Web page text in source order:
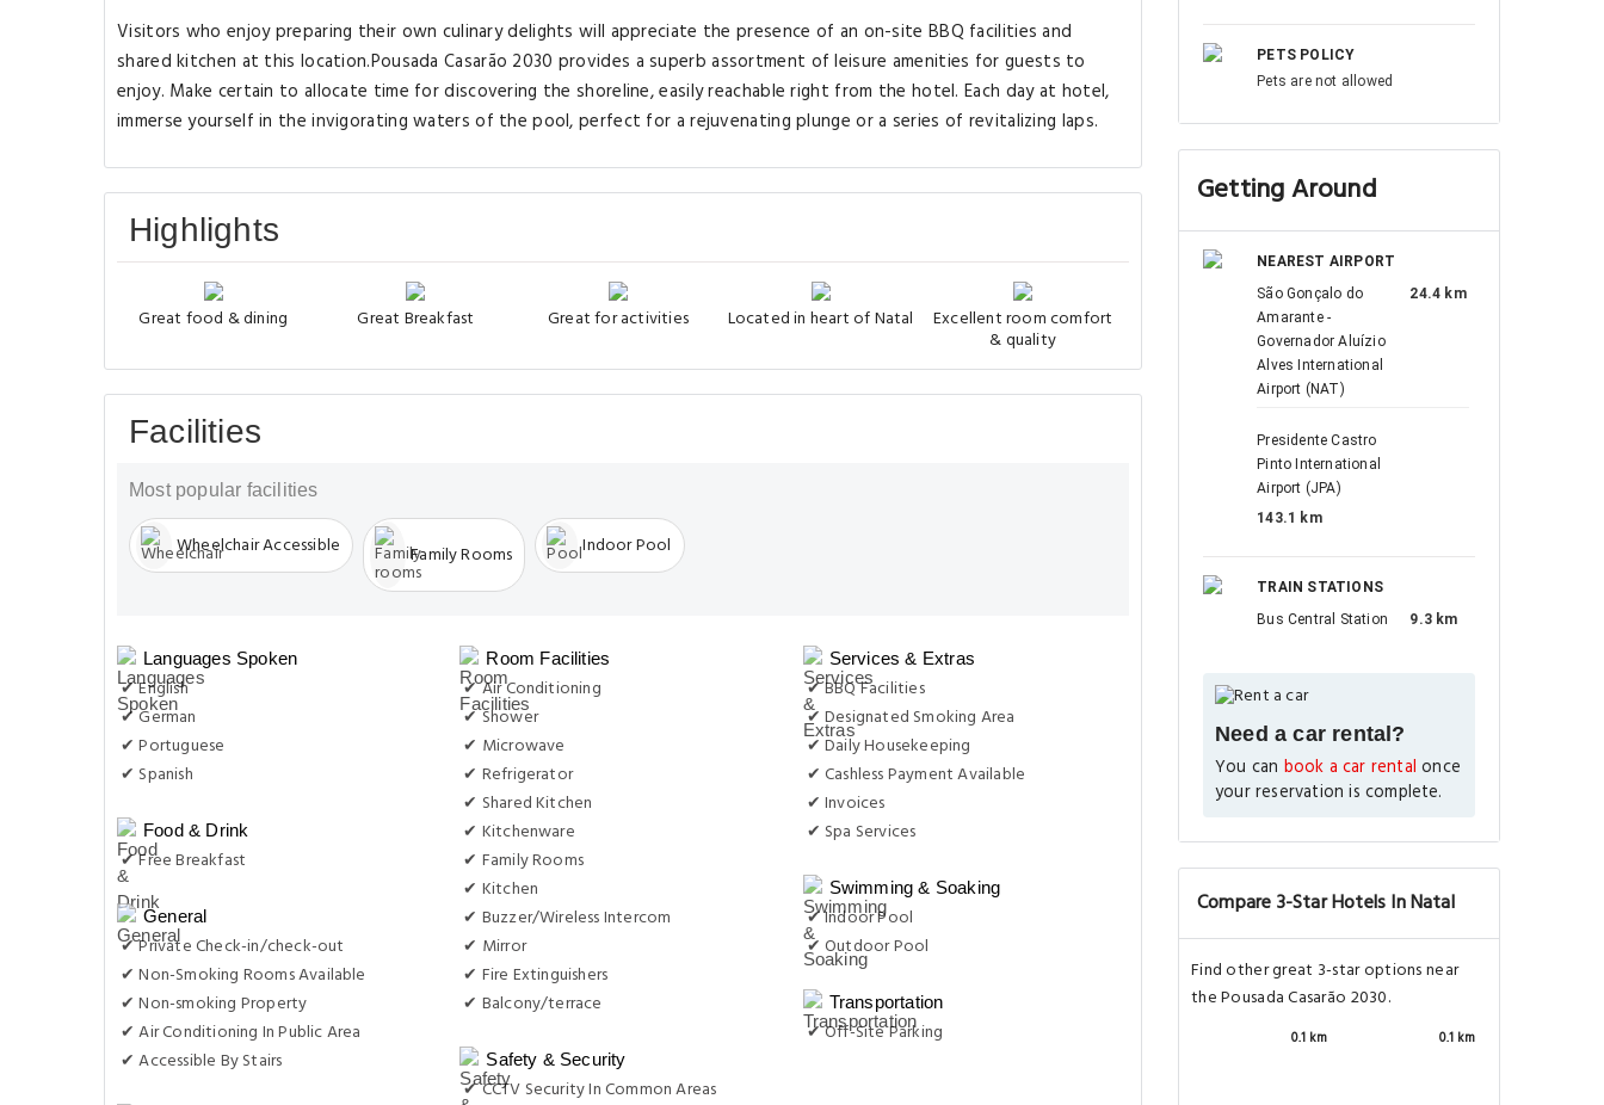
Visitors who enjoy preparing their own culinary delights will appreciate the presence of an on-site BBQ facilities and
shared kitchen at this location.Pousada Casarão 2030 provides a superb assortment of leisure amenities for guests to
enjoy. Make certain to allocate time for discovering the shoreline, easily reachable right from the hotel. Each day at hotel,
immerse yourself in the invigorating waters of the pool, perfect for a rejuvenating plunge or a series of revitalizing laps.
Highlights
Great food & dining Great Breakfast Great for activities Located in heart of Natal Excellent room comfort
& quality
Facilities
Most popular facilities
Wheelchair Accessible Family Rooms Indoor Pool
Languages Spoken
✔ English
✔ German
✔ Portuguese
✔ Spanish
Food & Drink
✔ Free Breakfast
General
✔ Private Check-in/check-out
✔ Non-Smoking Rooms Available
✔ Non-smoking Property
✔ Air Conditioning In Public Area
✔ Accessible By Stairs
Room Facilities
✔ Air Conditioning
✔ Shower
✔ Microwave
✔ Refrigerator
✔ Shared Kitchen
✔ Kitchenware
✔ Family Rooms
✔ Kitchen
✔ Buzzer/Wireless Intercom
✔ Mirror
✔ Fire Extinguishers
✔ Balcony/terrace
Safety & Security
✔ CCTV Security In Common Areas
Services & Extras
✔ BBQ Facilities
✔ Designated Smoking Area
✔ Daily Housekeeping
✔ Cashless Payment Available
✔ Invoices
✔ Spa Services
Swimming & Soaking
✔ Indoor Pool
✔ Outdoor Pool
Transportation
✔ Off-Site Parking
PETS POLICY
Pets are not allowed
Getting Around
NEAREST AIRPORT
São Gonçalo do
Amarante -
Governador Aluízio
Alves International
Airport (NAT)
24.4 km
Presidente Castro
Pinto International
Airport (JPA)
143.1 km
TRAIN STATIONS
Bus Central Station
9.3 km
Need a car rental?
You can book a car rental once
your reservation is complete.
Compare 3-Star Hotels In Natal
Find other great 3-star options near
the Pousada Casarão 2030.
0.1 km 0.1 km